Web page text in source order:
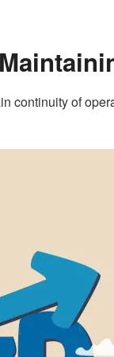
continuity of